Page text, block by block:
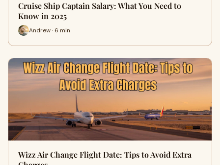
Cruise Ship Captain Salary: What You Need to
Know in 2025
Andrew · 6 min
Wizz Air Change Flight Date: Tips to Avoid Extra